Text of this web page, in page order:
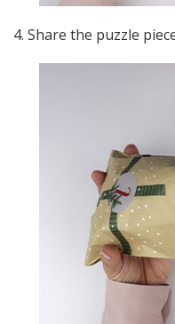
4. Share the puzzle